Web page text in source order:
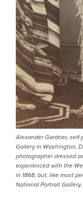
Alexander Gardner,
Gallery in Washington,
photographer dressed
experienced with the
in 1868, but, like most
National Portrait